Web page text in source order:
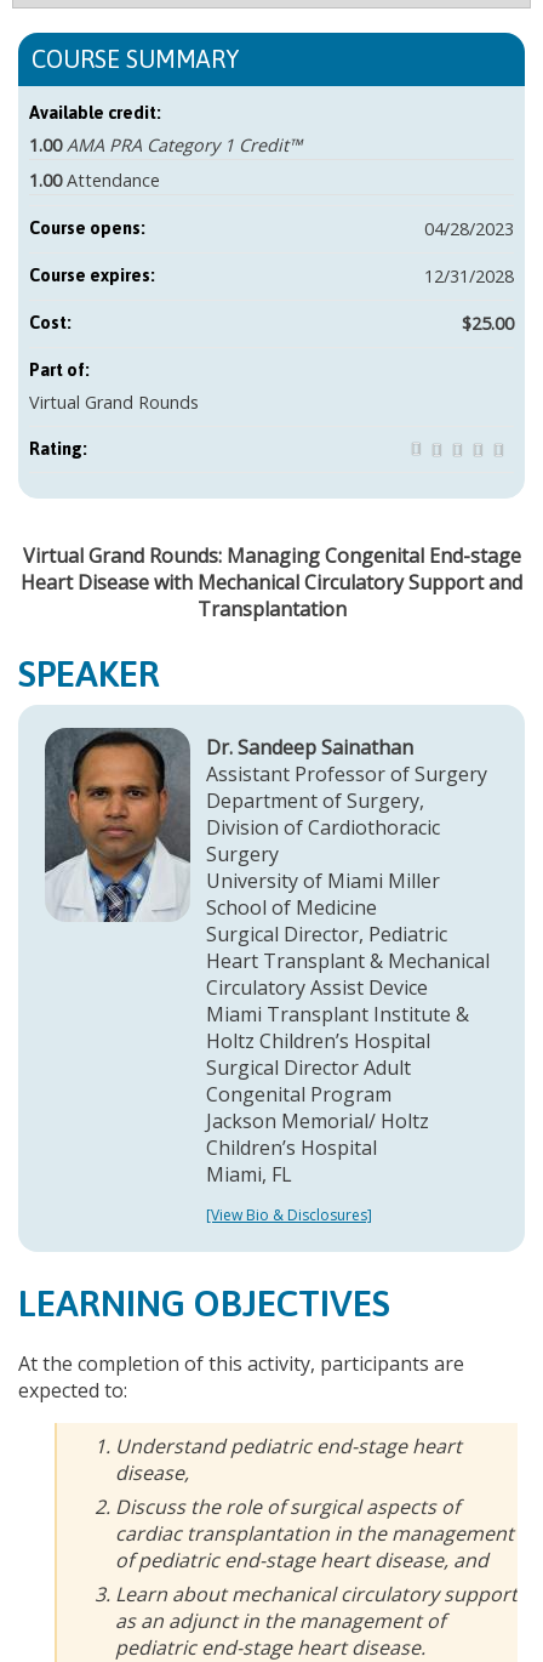
Virtual Grand Rounds: Managing Congenital End-stage
Heart Disease with Mechanical Circulatory Support and
Transplantation
SPEAKER
Dr. Sandeep Sainathan
Assistant Professor of Surgery
Department of Surgery,
Division of Cardiothoracic
Surgery
University of Miami Miller
School of Medicine
Surgical Director, Pediatric
Heart Transplant & Mechanical
Circulatory Assist Device
Miami Transplant Institute &
Holtz Children’s Hospital
Surgical Director Adult
Congenital Program
Jackson Memorial/ Holtz
Children’s Hospital
Miami, FL
[View Bio & Disclosures]
LEARNING OBJECTIVES
At the completion of this activity, participants are
expected to:
Understand pediatric end-stage heart
disease,
Discuss the role of surgical aspects of
cardiac transplantation in the management
of pediatric end-stage heart disease, and
Learn about mechanical circulatory support
as an adjunct in the management of
pediatric end-stage heart disease.
COURSE SUMMARY
Available credit:
1.00 AMA PRA Category 1 Credit™
1.00 Attendance
Course opens: 04/28/2023
Course expires: 12/31/2028
Cost: $25.00
Part of:
Virtual Grand Rounds
Rating: